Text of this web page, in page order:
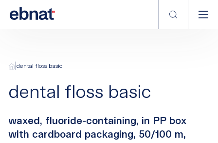
|dental floss basic
dental floss basic
waxed, fluoride-containing, in PP box
with cardboard packaging, 50/100 m,